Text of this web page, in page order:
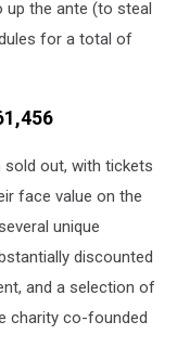
up the ante (to steal
for a total of
sold out, with tickets
face value on the
unique
discounted
and a selection of
charity co-founded